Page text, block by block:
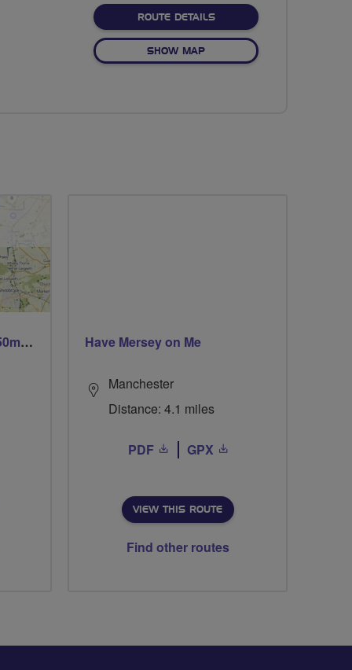
ROUTE DETAILSABOUT NO FIXED ROUTE
SHOW MAPOF NO FIXED ROUTE
Trails trails & more trails 50m or 69m Have Mersey on Me
Manchester
Distance: 4.1 miles
PDF GPX
VIEW THIS ROUTE
Find other routes